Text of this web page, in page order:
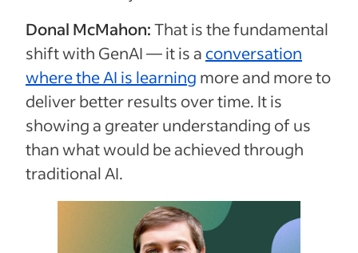
Donal McMahon:That is the fundamental
shift with GenAI — it is a conversation
where the AI is learning more and more to
deliver better results over time. It is
showing a greater understanding of us
than what would be achieved through
traditional AI.